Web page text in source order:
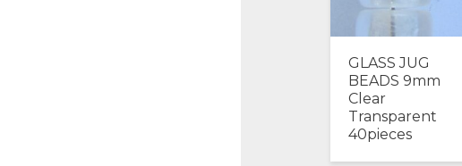
GLASS JUG
BEADS 9mm
Clear
Transparent
40pieces